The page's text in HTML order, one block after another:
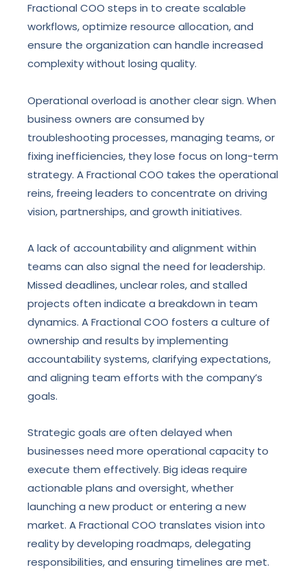
Fractional COO steps in to create scalable
workflows, optimize resource allocation, and
ensure the organization can handle increased
complexity without losing quality.
Operational overload is another clear sign. When
business owners are consumed by
troubleshooting processes, managing teams, or
fixing inefficiencies, they lose focus on long-term
strategy. A Fractional COO takes the operational
reins, freeing leaders to concentrate on driving
vision, partnerships, and growth initiatives.
A lack of accountability and alignment within
teams can also signal the need for leadership.
Missed deadlines, unclear roles, and stalled
projects often indicate a breakdown in team
dynamics. A Fractional COO fosters a culture of
ownership and results by implementing
accountability systems, clarifying expectations,
and aligning team efforts with the company’s
goals.
Strategic goals are often delayed when
businesses need more operational capacity to
execute them effectively. Big ideas require
actionable plans and oversight, whether
launching a new product or entering a new
market. A Fractional COO translates vision into
reality by developing roadmaps, delegating
responsibilities, and ensuring timelines are met.